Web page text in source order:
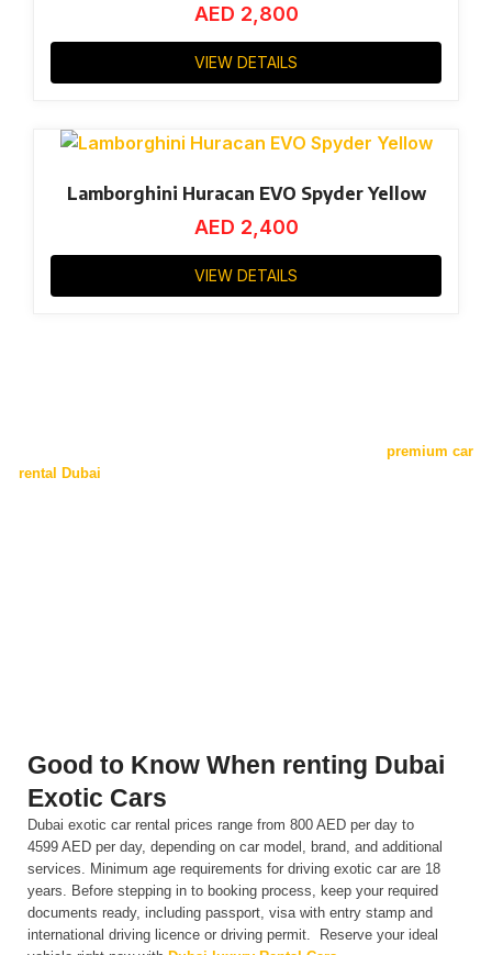
AED 2,800
VIEW DETAILS
Lamborghini Huracan EVO Spyder Yellow
AED 2,400
VIEW DETAILS
premium car
rental Dubai
Good to Know When renting Dubai
Exotic Cars
Dubai exotic car rental prices range from 800 AED per day to
4599 AED per day, depending on car model, brand, and additional
services. Minimum age requirements for driving exotic car are 18
years. Before stepping in to booking process, keep your required
documents ready, including passport, visa with entry stamp and
international driving licence or driving permit. Reserve your ideal